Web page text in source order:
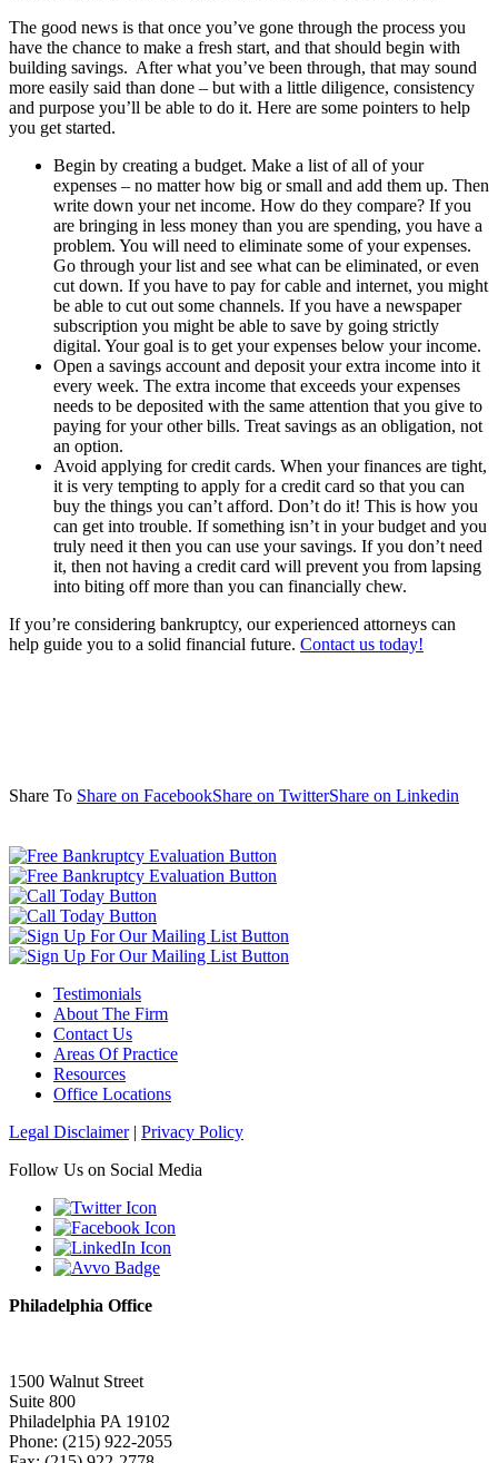
The good news is that once you’ve gone through the process you
have the chance to make a fresh start, and that should begin with
building savings. After what you’ve been through, that may sound
more easily said than done – but with a little diligence, consistency
and purpose you’ll be able to do it. Here are some pointers to help
you get started.
Begin by creating a budget. Make a list of all of your
expenses – no matter how big or small and add them up. Then
write down your net income. How do they compare? If you
are bringing in less money than you are spending, you have a
problem. You will need to eliminate some of your expenses.
Go through your list and see what can be eliminated, or even
cut down. If you have to pay for cable and internet, you might
be able to cut out some channels. If you have a newspaper
subscription you might be able to save by going strictly
digital. Your goal is to get your expenses below your income.
Open a savings account and deposit your extra income into it
every week. The extra income that exceeds your expenses
needs to be deposited with the same attention that you give to
paying for your other bills. Treat savings as an obligation, not
an option.
Avoid applying for credit cards. When your finances are tight,
it is very tempting to apply for a credit card so that you can
buy the things you can’t afford. Don’t do it! This is how you
can get into trouble. If something isn’t in your budget and you
truly need it then you can use your savings. If you don’t need
it, then not having a credit card will prevent you from lapsing
into biting off more than you can financially chew.
If you’re considering bankruptcy, our experienced attorneys can
help guide you to a solid financial future. Contact us today!
Share To Share on FacebookShare on TwitterShare on Linkedin
Testimonials
About The Firm
Contact Us
Areas Of Practice
Resources
Office Locations
Legal Disclaimer| Privacy Policy
Follow Us on Social Media
Philadelphia Office
1500 Walnut Street
Suite 800
Philadelphia PA 19102
Phone: (215) 922-2055